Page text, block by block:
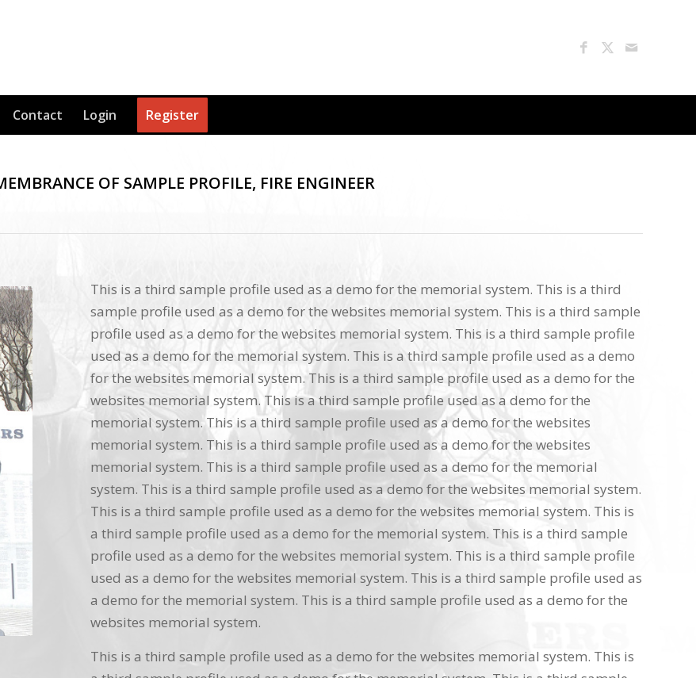
Contact Login Register
OF SAMPLE PROFILE, FIRE ENGINEER
This is a third sample profile used as a demo for the memorial system. This is a third
sample profile used as a demo for the websites memorial system. This is a third sample
profile used as a demo for the websites memorial system. This is a third sample profile
used as a demo for the memorial system. This is a third sample profile used as a demo
for the websites memorial system. This is a third sample profile used as a demo for the
websites memorial system. This is a third sample profile used as a demo for the
memorial system. This is a third sample profile used as a demo for the websites
memorial system. This is a third sample profile used as a demo for the websites
memorial system. This is a third sample profile used as a demo for the memorial
system. This is a third sample profile used as a demo for the websites memorial system.
This is a third sample profile used as a demo for the websites memorial system. This is
a third sample profile used as a demo for the memorial system. This is a third sample
profile used as a demo for the websites memorial system. This is a third sample profile
used as a demo for the websites memorial system. This is a third sample profile used as
a demo for the memorial system. This is a third sample profile used as a demo for the
websites memorial system.
This is a third sample profile used as a demo for the websites memorial system. This is